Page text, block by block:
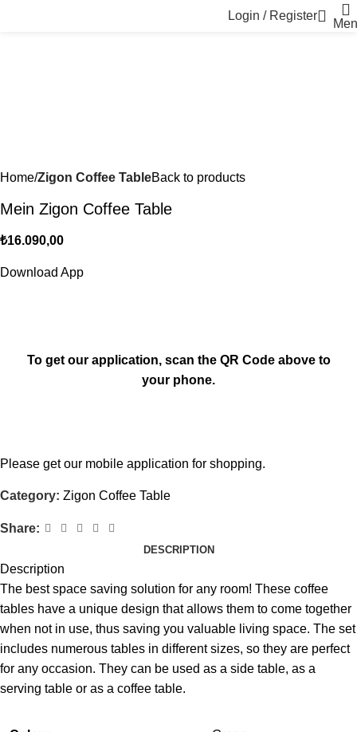
Login / Register
Home Zigon Coffee TableBack to products
Mein Zigon Coffee Table
₺16.090,00
Download App
To get our application, scan the QR Code above to
your phone.
Please get our mobile application for shopping.
Category: Zigon Coffee Table
Share:
DESCRIPTION
Description
The best space saving solution for any room! These coffee
tables have a unique design that allows them to come together
when not in use, thus saving you valuable living space. The set
includes numerous tables in different sizes, so they are perfect
for any occasion. They can be used as a side table, as a
serving table or as a coffee table.